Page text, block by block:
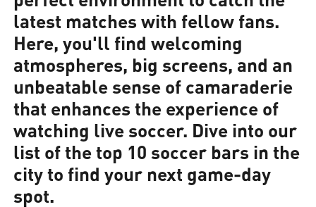
latest matches with fellow fans.
Here, you'll find welcoming
atmospheres, big screens, and an
unbeatable sense of camaraderie
that enhances the experience of
watching live soccer. Dive into our
list of the top 10 soccer bars in the
city to find your next game-day
spot.